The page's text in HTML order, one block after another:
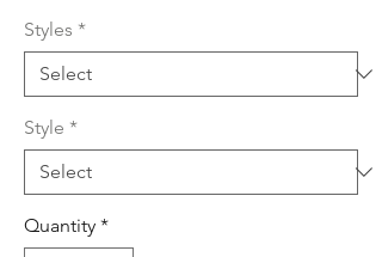
Styles *
Style *
Quantity *